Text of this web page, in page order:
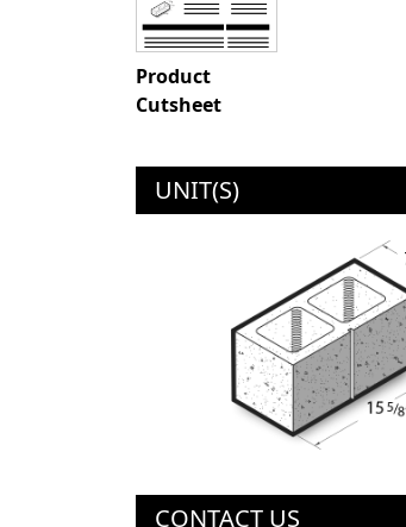
Product
Cutsheet
UNIT(S)
CONTACT US